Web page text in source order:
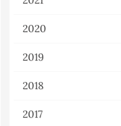
2020
2019
2018
2017